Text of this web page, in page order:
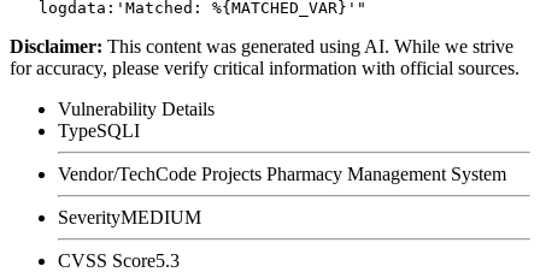
Disclaimer: This content was generated using AI. While we strive
for accuracy, please verify critical information with official sources.
Vulnerability Details
TypeSQLI
Vendor/TechCode Projects Pharmacy Management System
SeverityMEDIUM
CVSS Score5.3